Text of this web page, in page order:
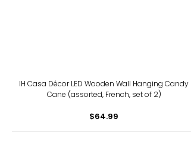
IH Casa Décor LED Wooden Wall Hanging Candy
Cane (assorted, French, set of 2)
$64.99